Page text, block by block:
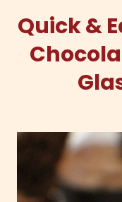
Quick &